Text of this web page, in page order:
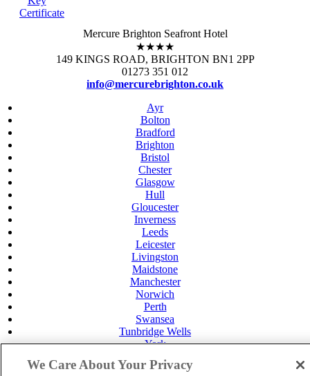
Certificate
Mercure Brighton Seafront Hotel
★★★★
149 KINGS ROAD, BRIGHTON BN1 2PP
01273 351 012
info@mercurebrighton.co.uk
Ayr
Bolton
Bradford
Brighton
Bristol
Chester
Glasgow
Hull
Gloucester
Inverness
Leeds
Leicester
Livingston
Maidstone
Manchester
Norwich
Perth
Swansea
Tunbridge Wells
York
Privacy Policy
We Care About Your Privacy